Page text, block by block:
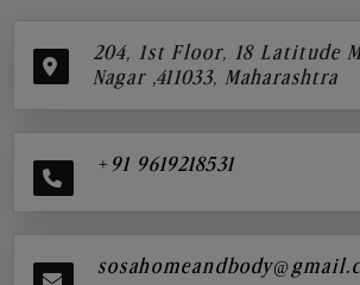
204, 1st Floor, 18 Latitude
Nagar ,411033, Maharashtra
+91 9619218531